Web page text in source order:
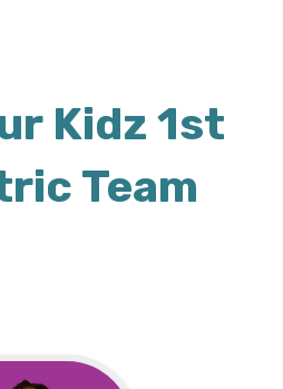
Kidz 1st
Team